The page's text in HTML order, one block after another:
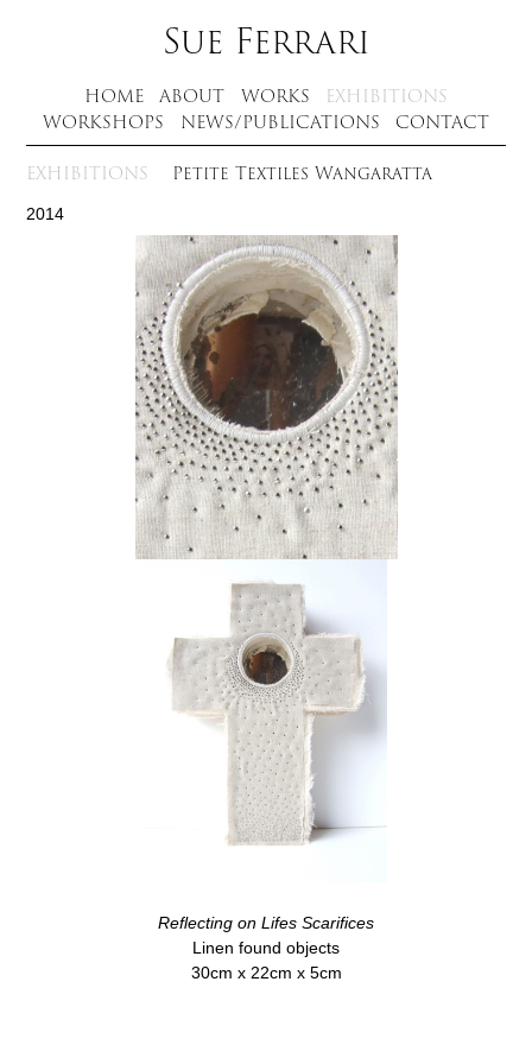
Sue Ferrari
HOME ABOUT WORKS
EXHIBITIONS
WORKSHOPS
NEWS/PUBLICATIONS
CONTACT
EXHIBITIONS Petite Textiles Wangaratta
2014
Reflecting on Lifes Scarifices
Linen found objects
30cm x 22cm x 5cm